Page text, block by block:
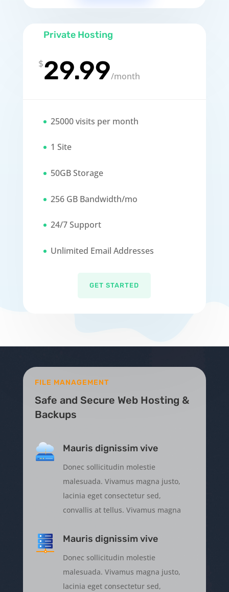
Private Hosting
$29.99/month
25000 visits per month
1 Site
50GB Storage
256 GB Bandwidth/mo
24/7 Support
Unlimited Email Addresses
GET STARTED
FILE MANAGEMENT
Safe and Secure Web Hosting &
Backups
Mauris dignissim vive
Donec sollicitudin molestie
malesuada. Vivamus magna justo,
lacinia eget consectetur sed,
convallis at tellus. Vivamus magna
Mauris dignissim vive
Donec sollicitudin molestie
malesuada. Vivamus magna justo,
lacinia eget consectetur sed,